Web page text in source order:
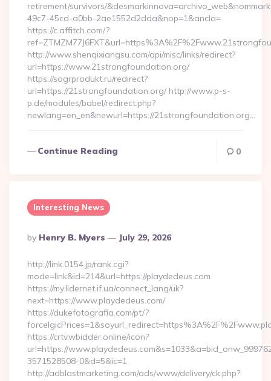
retirement/survivors/
49c7-45cd-a0bb-2ae1552d2dda&nop=1&ancla=
https://c.affitch.com/?
http://www.shenqixiangsu.com/api/misc/links/redirect?
url=https://www.21strongfoundation.org/
https://sogrprodukt.ru/redirect?
url=https://21strongfoundation.org/ http://www.p-s-
p.de/modules/babel/redirect.php?
newlang=en_en&newurl=https://21strongfoundation.org…
Continue Reading 0
Interesting News
Posted
By
By Henry B. Myers July 29, 2026
http://link.0154.jp/rank.cgi?
mode=link&id=214&url=https://playdedeus.com
https://my.lidernet.if.ua/connect_lang/uk?
next=https://www.playdedeus.com/
https://dukefotografia.com/pt/?
https://crtv.wbidder.online/icon?
url=https://
3571528508-0&d=5&ic=1
http://adblastmarketing.com/ads/www/delivery/ck.php?